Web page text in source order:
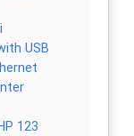
USB
123